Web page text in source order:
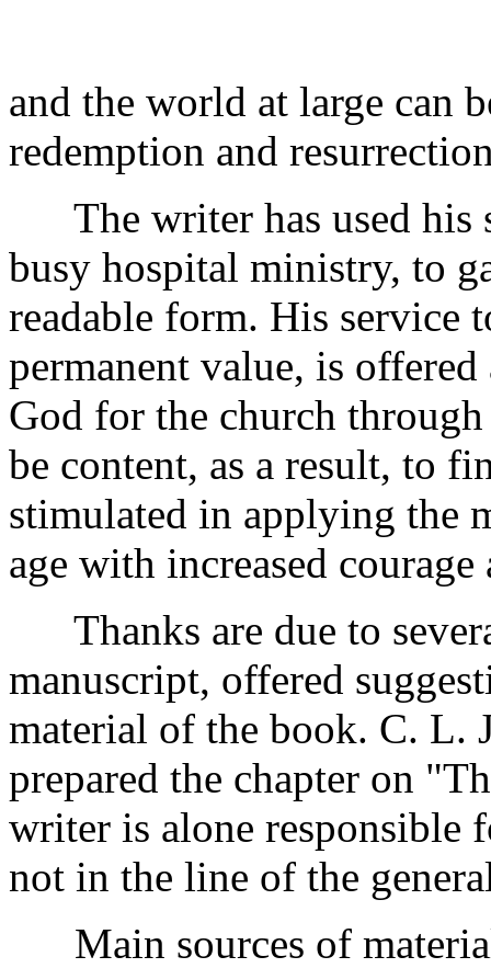
and the world at large can
redemption and
The writer has used his
busy hospital ministry, to
readable form. His service
permanent value, is
God for the church
be content, as a result, to
stimulated in applying the
age with increased
Thanks are due to
manuscript, offered
material of the book. C. L.
prepared the chapter on
writer is alone responsible
not in the line of the
Main sources of